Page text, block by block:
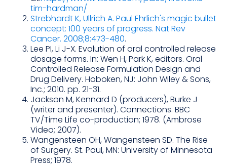
tim-hardman/
Strebhardt K, Ullrich A. Paul Ehrlich's magic bullet
concept: 100 years of progress. Nat Rev
Cancer. 2008;8:473-480.
Lee PI, Li J-X. Evolution of oral controlled release
dosage forms. In: Wen H, Park K, editors. Oral
Controlled Release Formulation Design and
Drug Delivery. Hoboken, NJ: John Wiley & Sons,
Inc.; 2010. pp. 21-31.
Jackson M, Kennard D (producers), Burke J
(writer and presenter). Connections. BBC
TV/Time Life co-production; 1978. (Ambrose
Video; 2007).
Wangensteen OH, Wangensteen SD. The Rise
of Surgery. St. Paul, MN: University of Minnesota
Press; 1978.